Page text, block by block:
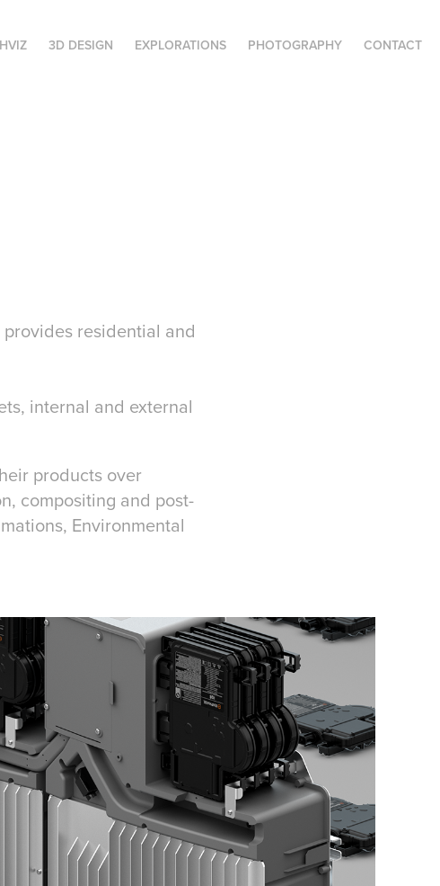
3D DESIGN EXPLORATIONS PHOTOGRAPHY CONTACT
residential and
internal and external
products over
compositing and post-
Environmental